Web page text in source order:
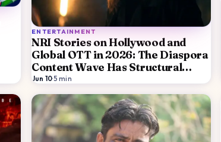
ENTERTAINMENT
NRI Stories on Hollywood and
Global OTT in 2026: The Diaspora
Content Wave Has Structural
Reasons
Jun 10·5 min